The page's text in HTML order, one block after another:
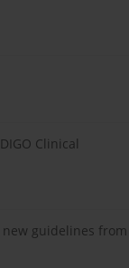
Clinical
new guidelines from